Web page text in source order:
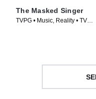
The Masked Singer
TVPG • Music, Reality • TV